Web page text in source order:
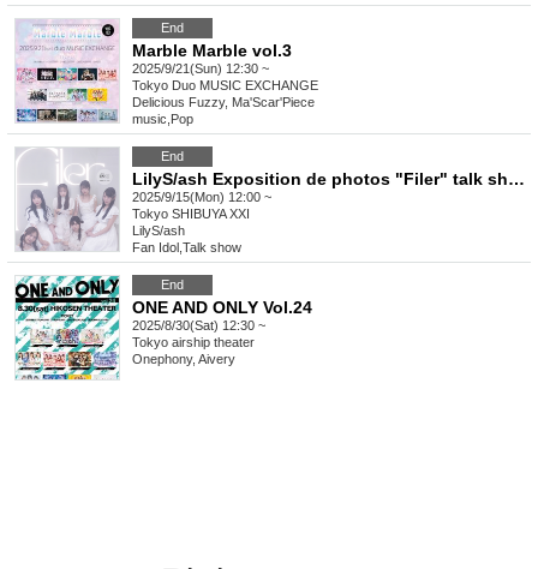
End
Marble Marble vol.3
2025/9/21(Sun) 12:30 ~
Tokyo Duo MUSIC EXCHANGE
Delicious Fuzzy, Ma'Scar'Piece
music Pop
End
LilyS/ash Exposition de photos "Filer" talk show
2025/9/15(Mon) 12:00 ~
Tokyo SHIBUYA XXI
LilyS/ash
Fan Idol Talk show
End
ONE AND ONLY Vol.24
2025/8/30(Sat) 12:30 ~
Tokyo airship theater
Onephony, Aivery